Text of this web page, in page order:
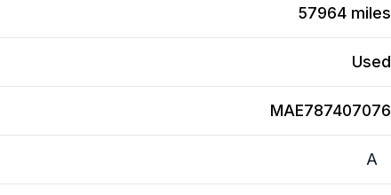
57964 miles
Used
MAE787407076
A